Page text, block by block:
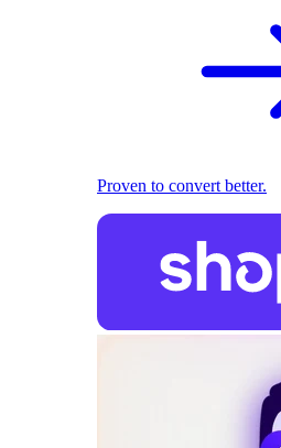
Proven to convert better.